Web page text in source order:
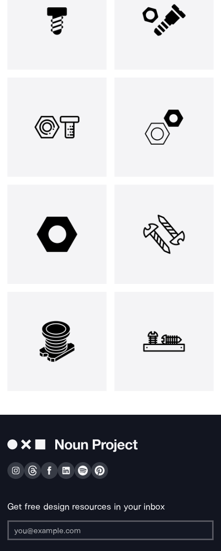
Get free design resources in your inbox